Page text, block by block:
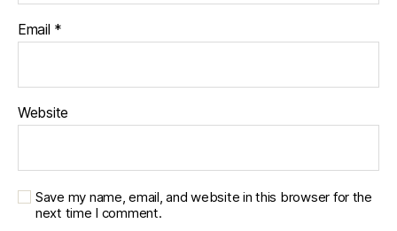
Email *
Website
Save my name, email, and website in this browser for the
next time I comment.